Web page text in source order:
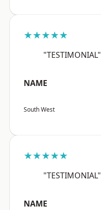
★★★★★
"TESTIMONIAL"
NAME
South West
★★★★★
"TESTIMONIAL"
NAME